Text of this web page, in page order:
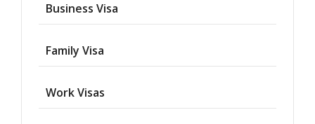
Business Visa
Family Visa
Work Visas